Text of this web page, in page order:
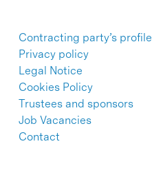
Contracting party’s profile
Privacy policy
Legal Notice
Cookies Policy
Trustees and sponsors
Job Vacancies
Contact